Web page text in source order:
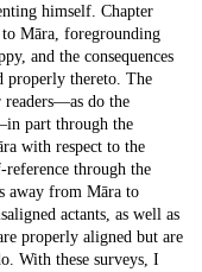
himself. Chapter
Māra, foregrounding
and the consequences
properly thereto. The
do the
part through the
with respect to the
through the
away from Māra to
actants, as well as
properly aligned but are
With these surveys, I